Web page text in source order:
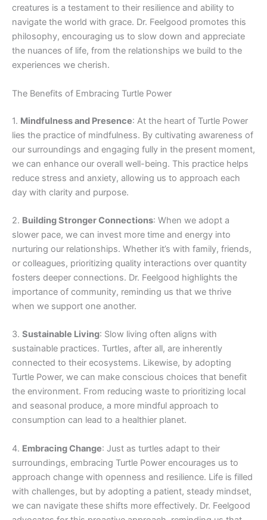
creatures is a testament to their resilience and ability to
navigate the world with grace. Dr. Feelgood promotes this
philosophy, encouraging us to slow down and appreciate
the nuances of life, from the relationships we build to the
experiences we cherish.
The Benefits of Embracing Turtle Power
1. Mindfulness and Presence: At the heart of Turtle Power
lies the practice of mindfulness. By cultivating awareness of
our surroundings and engaging fully in the present moment,
we can enhance our overall well-being. This practice helps
reduce stress and anxiety, allowing us to approach each
day with clarity and purpose.
2. Building Stronger Connections: When we adopt a
slower pace, we can invest more time and energy into
nurturing our relationships. Whether it’s with family, friends,
or colleagues, prioritizing quality interactions over quantity
fosters deeper connections. Dr. Feelgood highlights the
importance of community, reminding us that we thrive
when we support one another.
3. Sustainable Living: Slow living often aligns with
sustainable practices. Turtles, after all, are inherently
connected to their ecosystems. Likewise, by adopting
Turtle Power, we can make conscious choices that benefit
the environment. From reducing waste to prioritizing local
and seasonal produce, a more mindful approach to
consumption can lead to a healthier planet.
4. Embracing Change: Just as turtles adapt to their
surroundings, embracing Turtle Power encourages us to
approach change with openness and resilience. Life is filled
with challenges, but by adopting a patient, steady mindset,
we can navigate these shifts more effectively. Dr. Feelgood